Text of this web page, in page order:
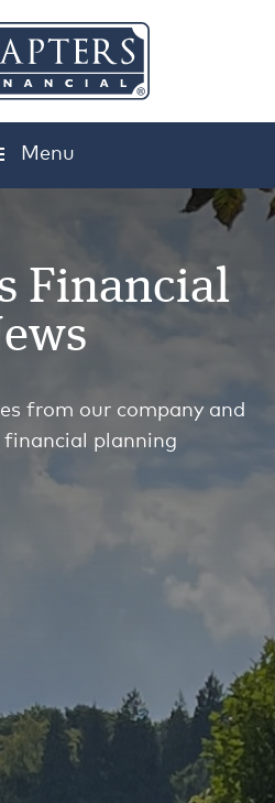
Menu
Financial
from our company and
planning